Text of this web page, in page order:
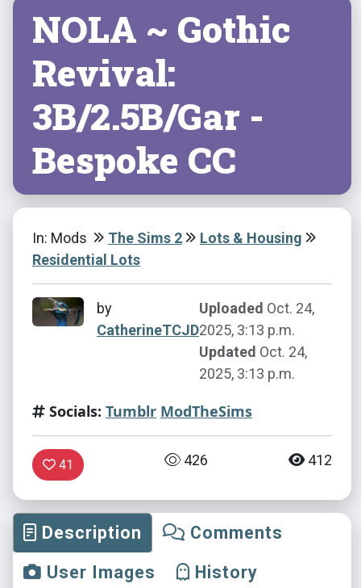
NOLA ~ Gothic
Revival:
3B/2.5B/Gar -
Bespoke CC
In: Mods The Sims 2
Lots & Housing
Residential Lots
by
CatherineTCJD
Uploaded Oct. 24,
2025, 3:13 p.m.
Updated Oct. 24,
2025, 3:13 p.m.
Socials: Tumblr ModTheSims
41 426 412
Description
Comments
User Images
History